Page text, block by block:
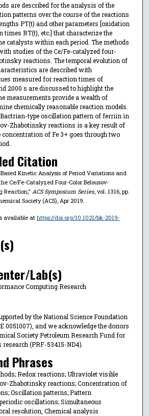
are described for the analysis of the
patterns over the course of the reactions
PT(t) and other parameters [oxidation
times RT(t), etc.] that characterize the
catalysts within each period. The methods
studies of the Ce/Fe-catalyzed four-
reactions. The temporal evolution of
are described with
measured for reaction times of
2000 s are discussed to highlight the
measurements provide a wealth of
chemically reasonable reaction models.
type oscillation pattern of ferriin in
Zhabotinsky reactions is a key result of
concentration of Fe 3+ goes through two
Citation
Kinetic Analysis of Period Variations and
Ce/Fe-Catalyzed Four-Color Belousov-
Reaction," ACS Symposium Series, vol. 1316, pp.
Society (ACS), Apr 2019.
available at https://doi.org/10.1021/bk-2019-
Lab(s)
Computing Research
by the National Science Foundation
0051007), and we acknowledge the donors
Society Petroleum Research Fund for
(PRF-53415-ND4).
Phrases
Redox reactions; Ultraviolet visible
Zhabotinsky reactions; Concentration of
Oscillation patterns; Pattern
oscillations; Simultaneous
resolution, Chemical analysis